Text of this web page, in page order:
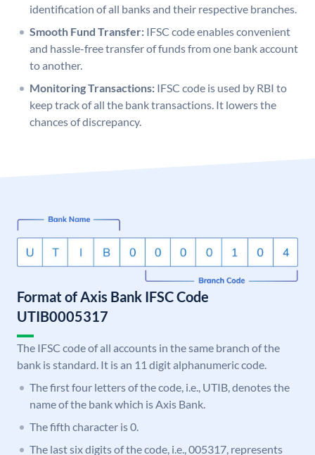
identification of all banks and their respective branches.
Smooth Fund Transfer: IFSC code enables convenient
and hassle-free transfer of funds from one bank account
to another.
Monitoring Transactions: IFSC code is used by RBI to
keep track of all the bank transactions. It lowers the
chances of discrepancy.
Format of Axis Bank IFSC Code
UTIB0005317
The IFSC code of all accounts in the same branch of the
bank is standard. It is an 11 digit alphanumeric code.
The first four letters of the code, i.e., UTIB, denotes the
name of the bank which is Axis Bank.
The fifth character is 0.
The last six digits of the code, i.e., 005317, represents